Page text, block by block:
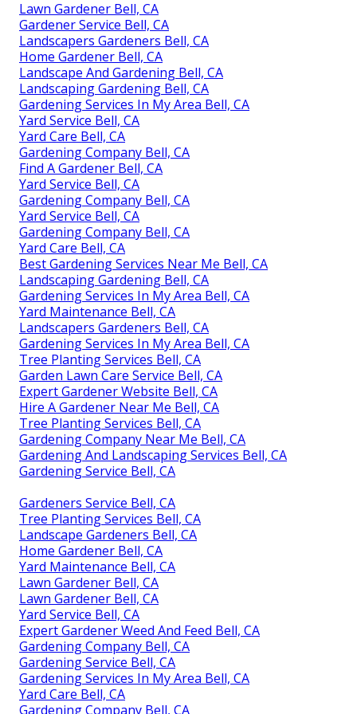
Lawn Gardener Bell, CA
Gardener Service Bell, CA
Landscapers Gardeners Bell, CA
Home Gardener Bell, CA
Landscape And Gardening Bell, CA
Landscaping Gardening Bell, CA
Gardening Services In My Area Bell, CA
Yard Service Bell, CA
Yard Care Bell, CA
Gardening Company Bell, CA
Find A Gardener Bell, CA
Yard Service Bell, CA
Gardening Company Bell, CA
Yard Service Bell, CA
Gardening Company Bell, CA
Yard Care Bell, CA
Best Gardening Services Near Me Bell, CA
Landscaping Gardening Bell, CA
Gardening Services In My Area Bell, CA
Yard Maintenance Bell, CA
Landscapers Gardeners Bell, CA
Gardening Services In My Area Bell, CA
Tree Planting Services Bell, CA
Garden Lawn Care Service Bell, CA
Expert Gardener Website Bell, CA
Hire A Gardener Near Me Bell, CA
Tree Planting Services Bell, CA
Gardening Company Near Me Bell, CA
Gardening And Landscaping Services Bell, CA
Gardening Service Bell, CA
Gardeners Service Bell, CA
Tree Planting Services Bell, CA
Landscape Gardeners Bell, CA
Home Gardener Bell, CA
Yard Maintenance Bell, CA
Lawn Gardener Bell, CA
Lawn Gardener Bell, CA
Yard Service Bell, CA
Expert Gardener Weed And Feed Bell, CA
Gardening Company Bell, CA
Gardening Service Bell, CA
Gardening Services In My Area Bell, CA
Yard Care Bell, CA
Gardening Company Bell, CA